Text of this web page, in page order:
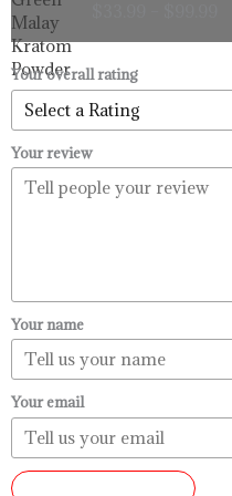
Your overall rating
Your review
Your name
Your email